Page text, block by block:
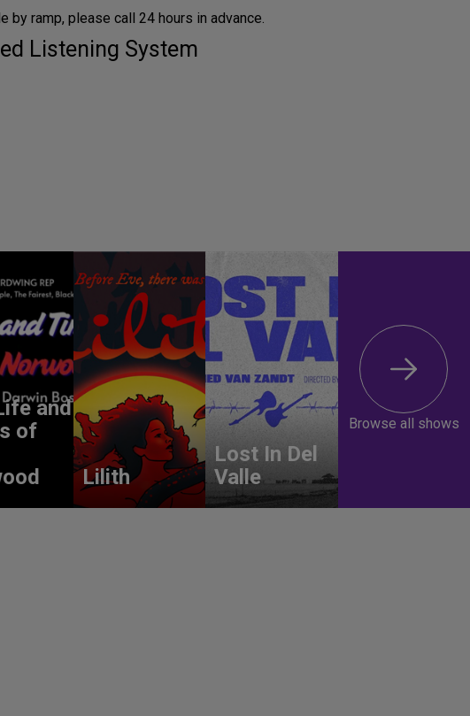
by ramp, please call 24 hours in advance.
Listening System
and
of
Lilith
Lost In Del
Valle
Browse all shows